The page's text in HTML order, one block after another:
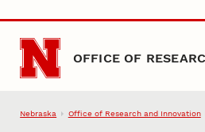
Skip to main content
OFFICE OF
Nebraska Office of Research and Innovation